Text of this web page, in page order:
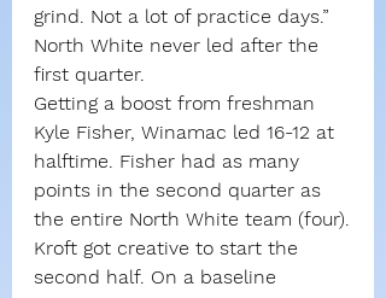
grind. Not a lot of practice days.”
North White never led after the
first quarter.
Getting a boost from freshman
Kyle Fisher, Winamac led 16-12 at
halftime. Fisher had as many
points in the second quarter as
the entire North White team (four).
Kroft got creative to start the
second half. On a baseline